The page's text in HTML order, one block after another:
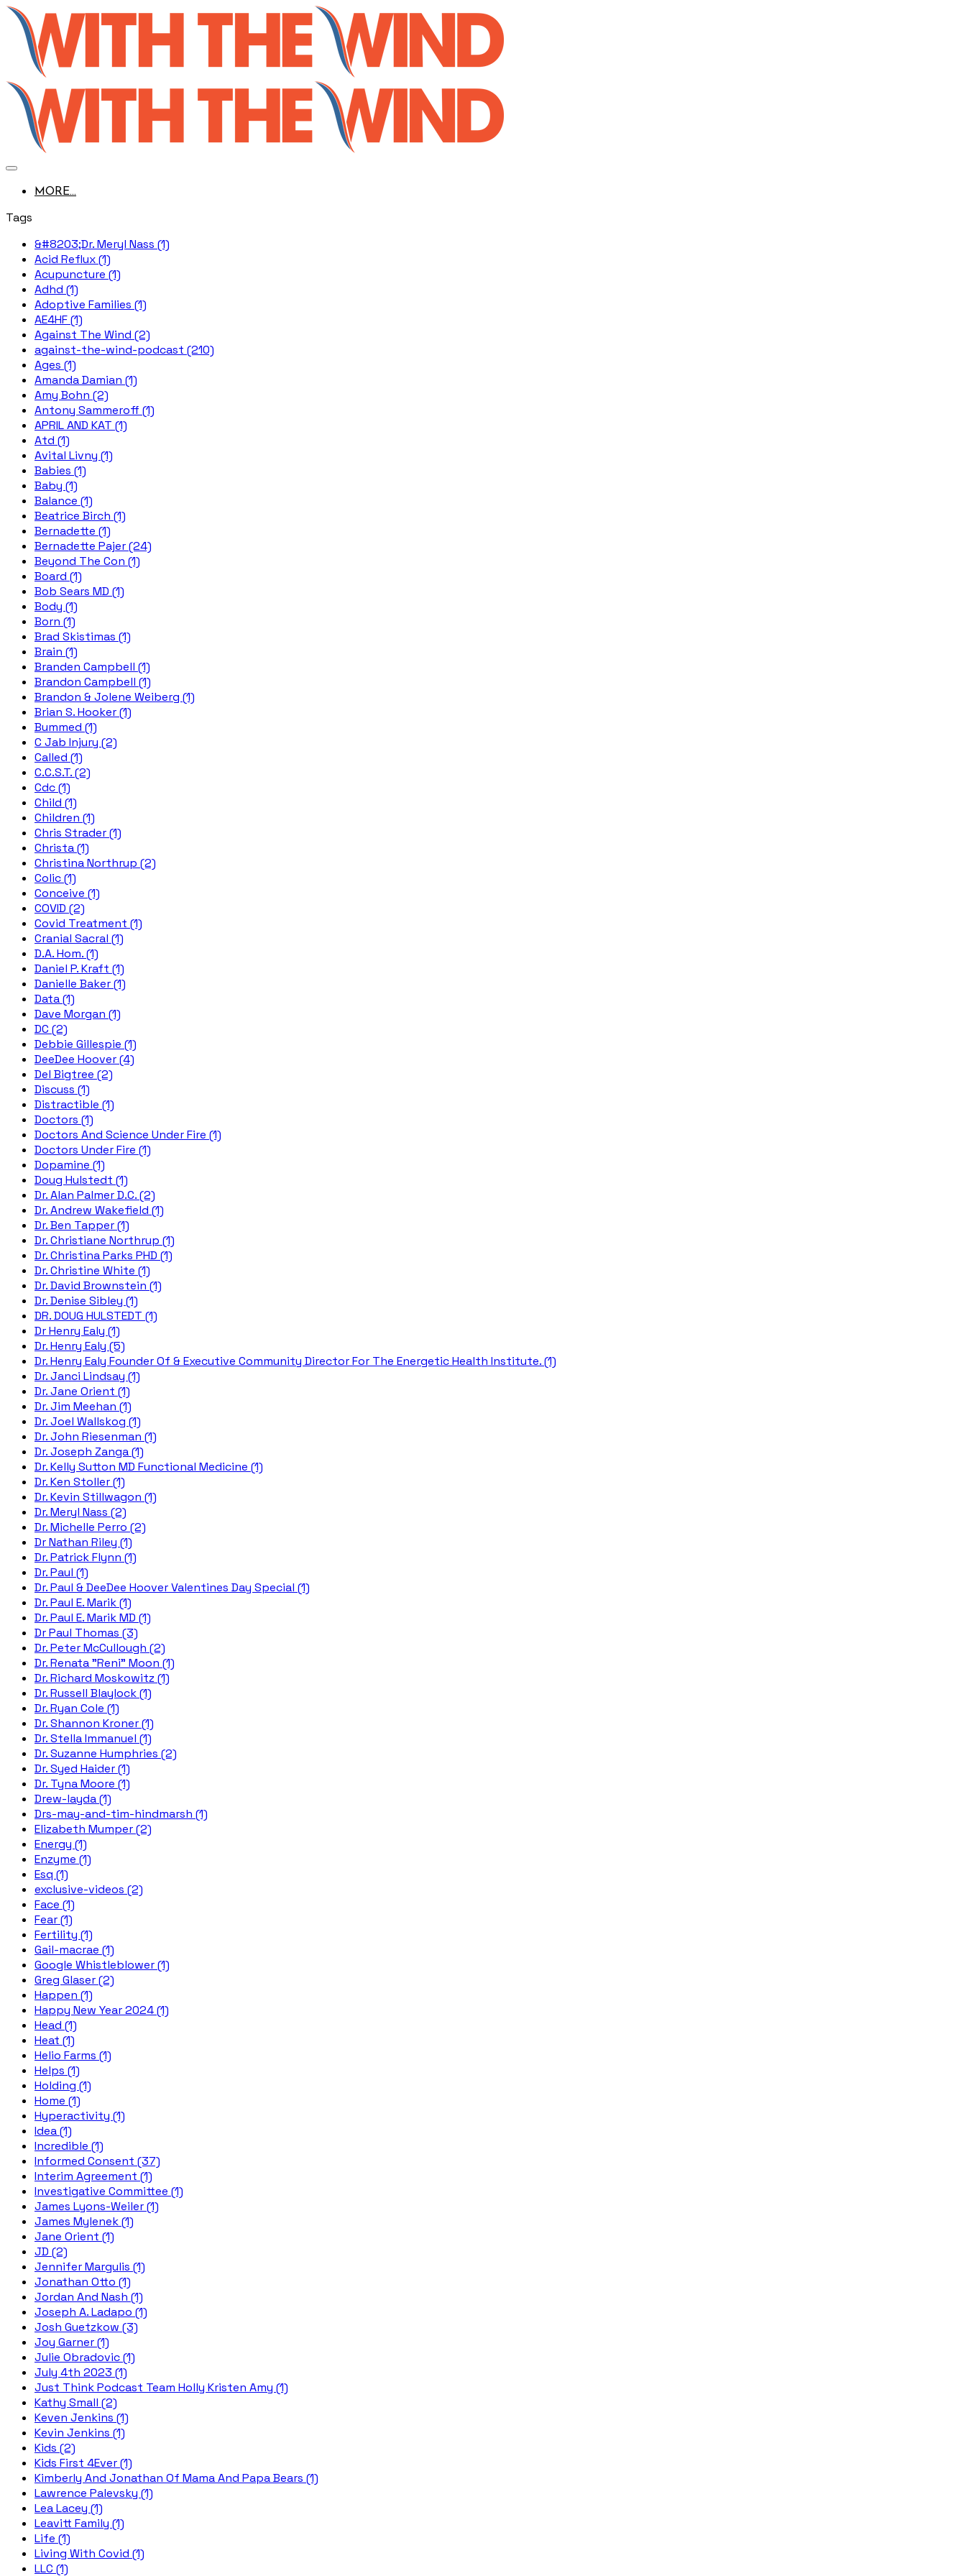
MORE...
Tags
&#8203;Dr. Meryl Nass (1)
Acid Reflux (1)
Acupuncture (1)
Adhd (1)
Adoptive Families (1)
AE4HF (1)
Against The Wind (2)
against-the-wind-podcast (210)
Ages (1)
Amanda Damian (1)
Amy Bohn (2)
Antony Sammeroff (1)
APRIL AND KAT (1)
Atd (1)
Avital Livny (1)
Babies (1)
Baby (1)
Balance (1)
Beatrice Birch (1)
Bernadette (1)
Bernadette Pajer (24)
Beyond The Con (1)
Board (1)
Bob Sears MD (1)
Body (1)
Born (1)
Brad Skistimas (1)
Brain (1)
Branden Campbell (1)
Brandon Campbell (1)
Brandon & Jolene Weiberg (1)
Brian S. Hooker (1)
Bummed (1)
C Jab Injury (2)
Called (1)
C.C.S.T. (2)
Cdc (1)
Child (1)
Children (1)
Chris Strader (1)
Christa (1)
Christina Northrup (2)
Colic (1)
Conceive (1)
COVID (2)
Covid Treatment (1)
Cranial Sacral (1)
D.A. Hom. (1)
Daniel P. Kraft (1)
Danielle Baker (1)
Data (1)
Dave Morgan (1)
DC (2)
Debbie Gillespie (1)
DeeDee Hoover (4)
Del Bigtree (2)
Discuss (1)
Distractible (1)
Doctors (1)
Doctors And Science Under Fire (1)
Doctors Under Fire (1)
Dopamine (1)
Doug Hulstedt (1)
Dr. Alan Palmer D.C. (2)
Dr. Andrew Wakefield (1)
Dr. Ben Tapper (1)
Dr. Christiane Northrup (1)
Dr. Christina Parks PHD (1)
Dr. Christine White (1)
Dr. David Brownstein (1)
Dr. Denise Sibley (1)
DR. DOUG HULSTEDT (1)
Dr Henry Ealy (1)
Dr. Henry Ealy (5)
Dr. Henry Ealy Founder Of & Executive Community Director For The Energetic Health Institute. (1)
Dr. Janci Lindsay (1)
Dr. Jane Orient (1)
Dr. Jim Meehan (1)
Dr. Joel Wallskog (1)
Dr. John Riesenman (1)
Dr. Joseph Zanga (1)
Dr. Kelly Sutton MD Functional Medicine (1)
Dr. Ken Stoller (1)
Dr. Kevin Stillwagon (1)
Dr. Meryl Nass (2)
Dr. Michelle Perro (2)
Dr Nathan Riley (1)
Dr. Patrick Flynn (1)
Dr. Paul (1)
Dr. Paul & DeeDee Hoover Valentines Day Special (1)
Dr. Paul E. Marik (1)
Dr. Paul E. Marik MD (1)
Dr Paul Thomas (3)
Dr. Peter McCullough (2)
Dr. Renata "Reni" Moon (1)
Dr. Richard Moskowitz (1)
Dr. Russell Blaylock (1)
Dr. Ryan Cole (1)
Dr. Shannon Kroner (1)
Dr. Stella Immanuel (1)
Dr. Suzanne Humphries (2)
Dr. Syed Haider (1)
Dr. Tyna Moore (1)
Drew-layda (1)
Drs-may-and-tim-hindmarsh (1)
Elizabeth Mumper (2)
Energy (1)
Enzyme (1)
Esq (1)
exclusive-videos (2)
Face (1)
Fear (1)
Fertility (1)
Gail-macrae (1)
Google Whistleblower (1)
Greg Glaser (2)
Happen (1)
Happy New Year 2024 (1)
Head (1)
Heat (1)
Helio Farms (1)
Helps (1)
Holding (1)
Home (1)
Hyperactivity (1)
Idea (1)
Incredible (1)
Informed Consent (37)
Interim Agreement (1)
Investigative Committee (1)
James Lyons-Weiler (1)
James Mylenek (1)
Jane Orient (1)
JD (2)
Jennifer Margulis (1)
Jonathan Otto (1)
Jordan And Nash (1)
Joseph A. Ladapo (1)
Josh Guetzkow (3)
Joy Garner (1)
Julie Obradovic (1)
July 4th 2023 (1)
Just Think Podcast Team Holly Kristen Amy (1)
Kathy Small (2)
Keven Jenkins (1)
Kevin Jenkins (1)
Kids (2)
Kids First 4Ever (1)
Kimberly And Jonathan Of Mama And Papa Bears (1)
Lawrence Palevsky (1)
Lea Lacey (1)
Leavitt Family (1)
Life (1)
Living With Covid (1)
LLC (1)